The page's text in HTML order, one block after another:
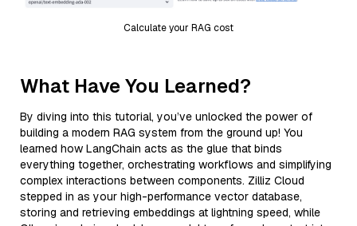
Calculate your RAG cost
What Have You Learned?
By diving into this tutorial, you’ve unlocked the power of
building a modern RAG system from the ground up! You
learned how LangChain acts as the glue that binds
everything together, orchestrating workflows and simplifying
complex interactions between components. Zilliz Cloud
stepped in as your high-performance vector database,
storing and retrieving embeddings at lightning speed, while